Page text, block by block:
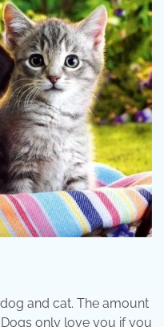
and cat. The amount
only love you if you